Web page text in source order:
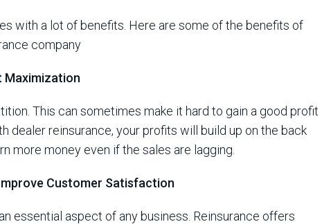
with a lot of benefits. Here are some of the benefits of
company
Maximization
This can sometimes make it hard to gain a good profit
dealer reinsurance, your profits will build up on the back
more money even if the sales are lagging.
Customer Satisfaction
essential aspect of any business. Reinsurance offers